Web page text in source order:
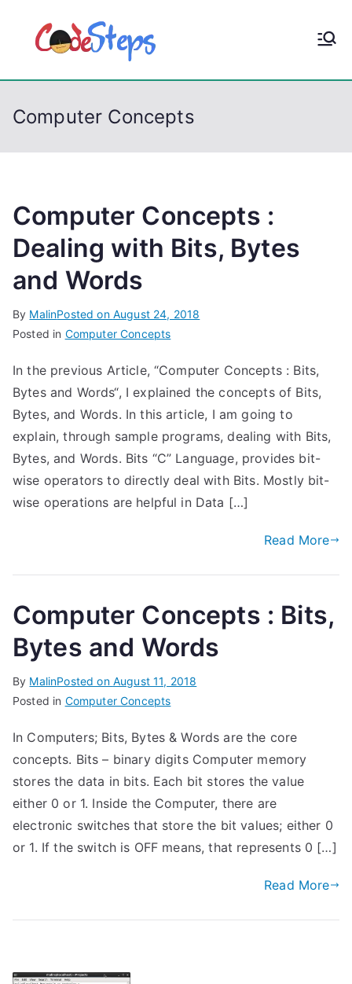
p
CodeStep
Computer Concepts
Computer Concepts :
Dealing with Bits, Bytes
and Words
By MalinPosted on August 24, 2018
Posted in Computer Concepts
In the previous Article, “Computer Concepts : Bits,
Bytes and Words“, I explained the concepts of Bits,
Bytes, and Words. In this article, I am going to
explain, through sample programs, dealing with Bits,
Bytes, and Words. Bits “C” Language, provides bit-
wise operators to directly deal with Bits. Mostly bit-
wise operations are helpful in Data […]
Read More
Computer Concepts : Bits,
Bytes and Words
By MalinPosted on August 11, 2018
Posted in Computer Concepts
In Computers; Bits, Bytes & Words are the core
concepts. Bits – binary digits Computer memory
stores the data in bits. Each bit stores the value
either 0 or 1. Inside the Computer, there are
electronic switches that store the bit values; either 0
or 1. If the switch is OFF means, that represents 0 […]
Read More